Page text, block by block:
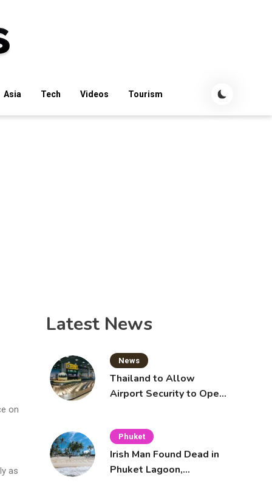
Asia Tech Videos Tourism
on
as
Latest News
News
Thailand to Allow
Airport Security to Open
Phuket
Irish Man Found Dead in
Phuket Lagoon,